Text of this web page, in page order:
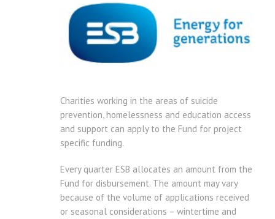
Charities working in the areas of suicide
prevention, homelessness and education access
and support can apply to the Fund for project
specific funding.
Every quarter ESB allocates an amount from the
Fund for disbursement. The amount may vary
because of the volume of applications received
or seasonal considerations – wintertime and